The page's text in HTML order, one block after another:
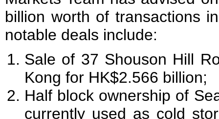
billion worth of transactions
notable deals include:
Sale of 37 Shouson Hill
Kong for HK$2.566 billion;
Half block ownership of
currently used as cold